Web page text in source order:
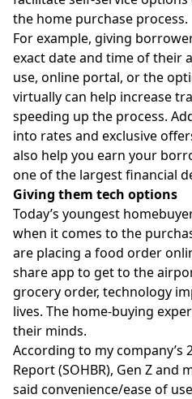
the home purchase process.
For example, giving
exact date and time of their
use, online portal, or the
virtually can help increase
speeding up the process.
into rates and exclusive
also help you earn your
one of the largest financial
Giving them tech options
Today’s youngest
when it comes to the
are placing a food order
share app to get to the
grocery order, technology
lives. The home-buying
their minds.
According to my company’s
Report(SOHBR), Gen Z and
said convenience/ease of